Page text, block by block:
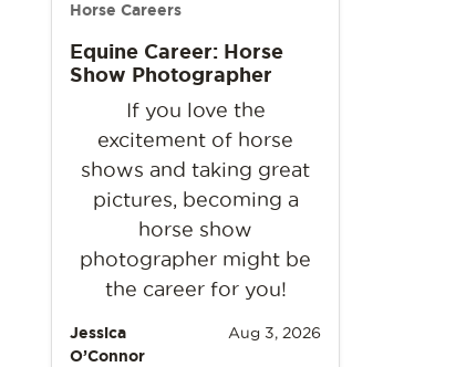
Horse Careers
Equine Career: Horse
Show Photographer
If you love the
excitement of horse
shows and taking great
pictures, becoming a
horse show
photographer might be
the career for you!
Jessica
O’Connor
Aug 3, 2026